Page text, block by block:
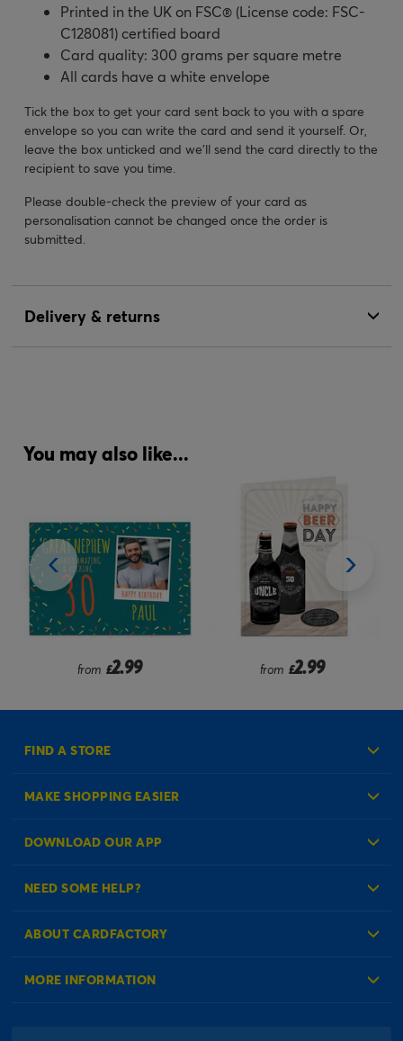
Printed in the UK on FSC® (License code: FSC-
C128081) certified board
Card quality: 300 grams per square metre
All cards have a white envelope
Tick the box to get your card sent back to you with a spare
envelope so you can write the card and send it yourself. Or,
leave the box unticked and we’ll send the card directly to the
recipient to save you time.
Please double-check the preview of your card as
personalisation cannot be changed once the order is
submitted.
Delivery & returns
You may also like...
from £2.99 from £2.99
FIND A STORE
MAKE SHOPPING EASIER
Create an Account
DOWNLOAD OUR APP
NEED SOME HELP?
Check Order Status
ABOUT CARDFACTORY
About Us
MORE INFORMATION